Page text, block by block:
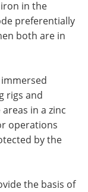
in the
preferentially
both are in
rigs and
in a zinc
operations
by the
the basis of